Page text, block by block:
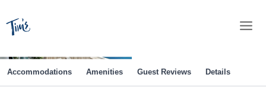
to
Accommodations Amenities Guest Reviews Details